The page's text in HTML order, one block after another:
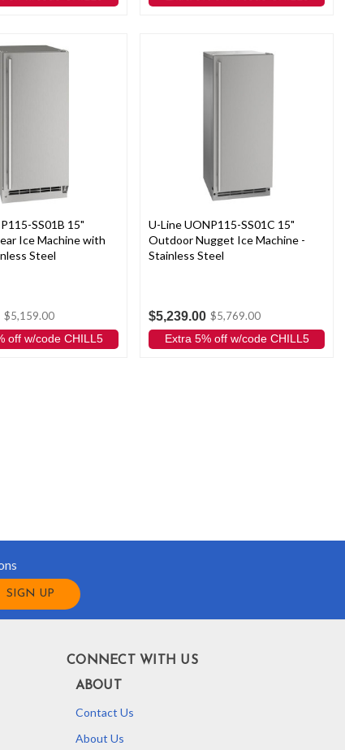
SS01B 15"
Ice Machine with
Steel
$5,159.00
off w/code CHILL5
U-Line UONP115-SS01C 15"
Outdoor Nugget Ice Machine -
Stainless Steel
$5,239.00 $5,769.00
Extra 5% off w/code CHILL5
CONNECT WITH US
ABOUT
Contact Us
About Us